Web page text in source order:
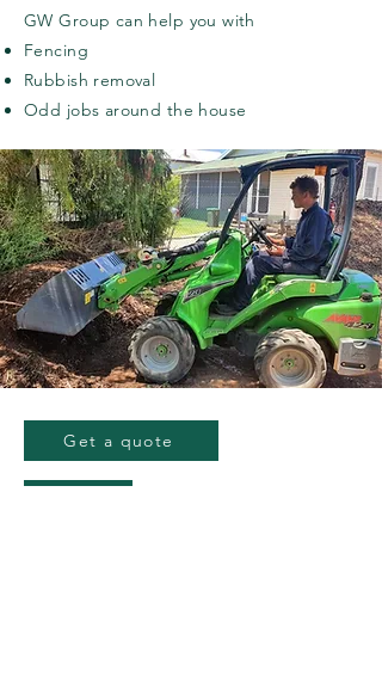
GW Group can help you with
Fencing
Rubbish removal
Odd jobs around the house
Get a quote